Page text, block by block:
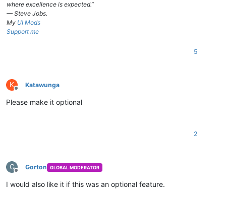
where excellence is expected.”
— Steve Jobs.
My UI Mods
Support me
5
K
Offline
Katawunga
Please make it optional
2
G
Offline
Gorton GLOBAL MODERATOR
I would also like it if this was an optional feature.